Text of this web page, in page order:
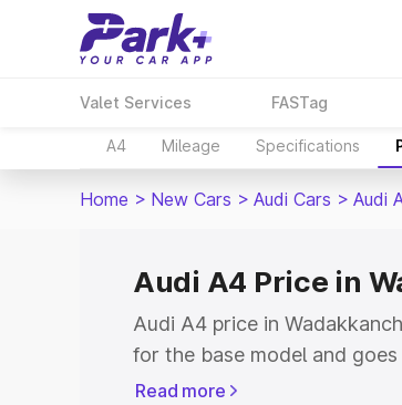
Valet Services FASTag
A4 Mileage Specifications
Home > New Cars > Audi Cars > Audi
Audi A4 Price in
Audi A4 price in
for the base model and
top model. This is Audi A4
Read more